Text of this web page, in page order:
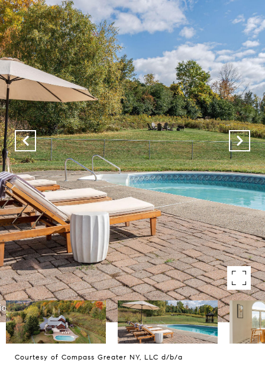
Courtesy of Compass Greater NY, LLC d/b/a